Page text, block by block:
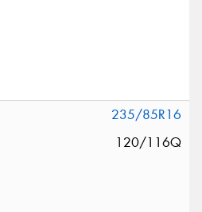
235/85R16
120/116Q